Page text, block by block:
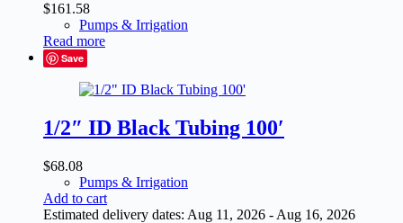
$161.58
Pumps & Irrigation
Read more
Save
1/2″ ID Black Tubing 100′
$68.08
Pumps & Irrigation
Add to cart
Estimated delivery dates: Aug 11, 2026 - Aug 16, 2026